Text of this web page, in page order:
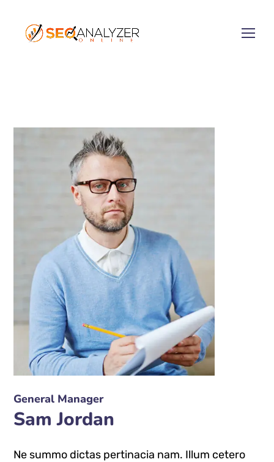
General Manager
Sam Jordan
Ne summo dictas pertinacia nam. Illum cetero